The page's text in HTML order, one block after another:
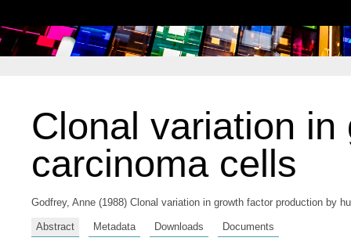
Clonal variation
carcinoma cells
Godfrey, Anne (1988) Clonal variation in growth factor production by
Abstract Metadata Downloads Documents